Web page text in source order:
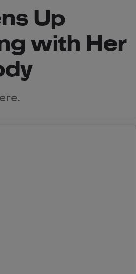
Up
with Her